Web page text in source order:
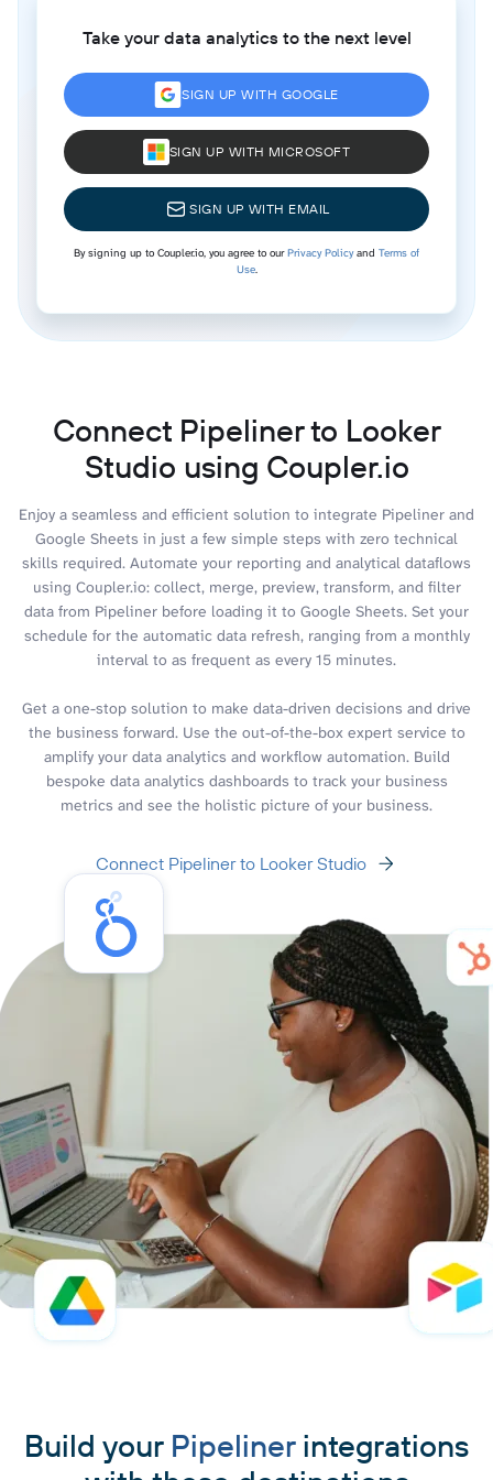
Take your data analytics to the next level
SIGN UP WITH GOOGLE
SIGN UP WITH MICROSOFT
SIGN UP WITH EMAIL
By signing up to Coupler.io, you agree to ourPrivacy Policyand Terms of
Use.
Connect Pipeliner to Looker
Studio using Coupler.io
Enjoy a seamless and efficient solution to integrate Pipeliner and
Google Sheets in just a few simple steps with zero technical
skills required. Automate your reporting and analytical dataflows
using Coupler.io: collect, merge, preview, transform, and filter
data from Pipeliner before loading it to Google Sheets. Set your
schedule for the automatic data refresh, ranging from a monthly
interval to as frequent as every 15 minutes.
Get a one-stop solution to make data-driven decisions and drive
the business forward. Use the out-of-the-box expert service to
amplify your data analytics and workflow automation. Build
bespoke data analytics dashboards to track your business
metrics and see the holistic picture of your business.
Connect Pipeliner to Looker Studio
Build your Pipelinerintegrations